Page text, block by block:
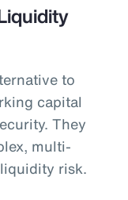
to
capital
They
multi-
risk.